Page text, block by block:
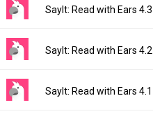
SayIt: Read with Ears 4.3
Version:
4.3
File size:
Downloads:
2
SayIt: Read with Ears 4.2
Version:
4.2
SayIt: Read with Ears 4.1